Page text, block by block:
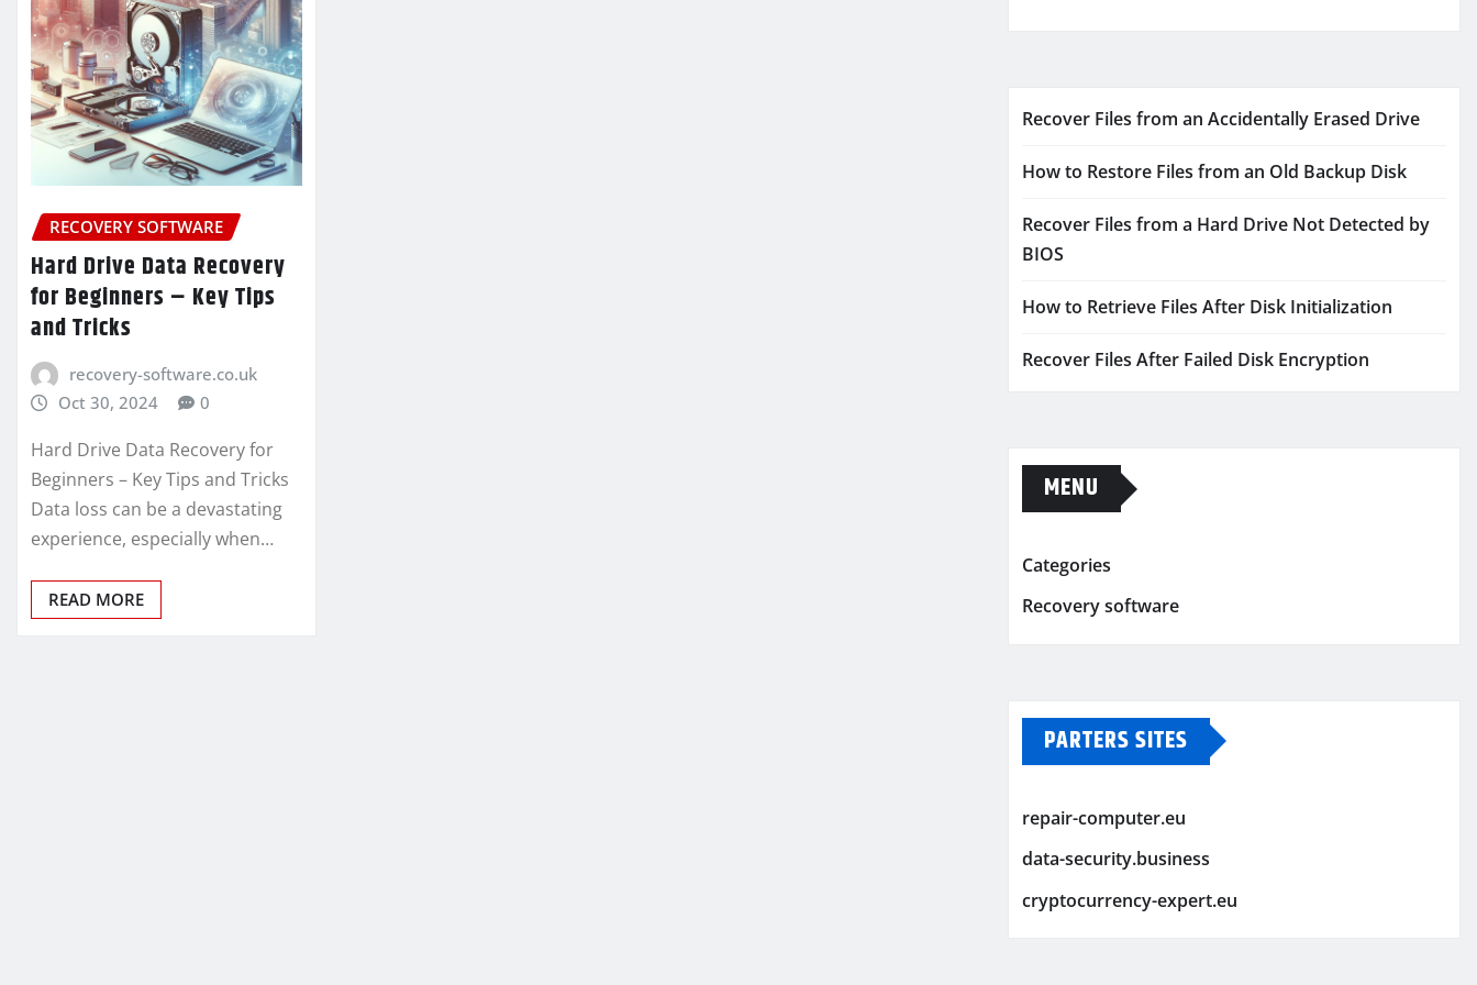
RECOVERY SOFTWARE
Hard Drive Data Recovery
for Beginners – Key Tips
and Tricks
recovery-software.co.uk
Oct 30, 2024
0
Hard Drive Data Recovery for
Beginners – Key Tips and Tricks
Data loss can be a devastating
experience, especially when…
READ MORE
Recover Files from an Accidentally Erased Drive
How to Restore Files from an Old Backup Disk
Recover Files from a Hard Drive Not Detected by
BIOS
How to Retrieve Files After Disk Initialization
Recover Files After Failed Disk Encryption
MENU
Categories
Recovery software
PARTERS SITES
repair-computer.eu
data-security.business
cryptocurrency-expert.eu